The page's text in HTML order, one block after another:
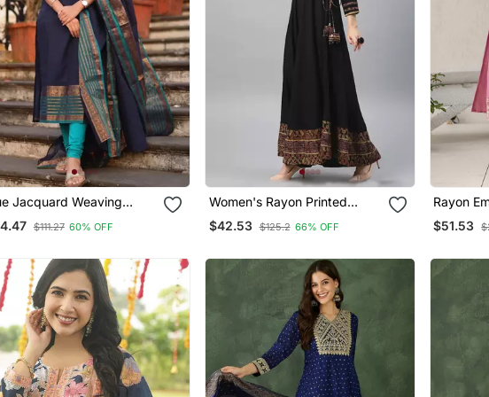
Jacquard Weaving
Cotton Straight Kurta
Set
$111.27 60% OFF
Women's Rayon Printed
Angrakha Style Anarkali
Kurta (Black)
$42.53 $125.2 66% OFF
Rayon
Straight
Dupatta
$51.53